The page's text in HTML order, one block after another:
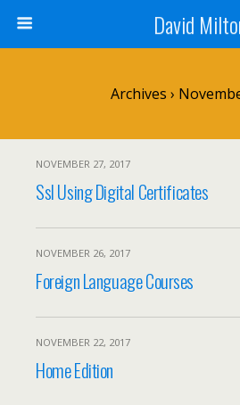
David
Archives ›
NOVEMBER 27, 2017
Ssl Using Digital Certificates
NOVEMBER 26, 2017
Foreign Language Courses
NOVEMBER 22, 2017
Home Edition